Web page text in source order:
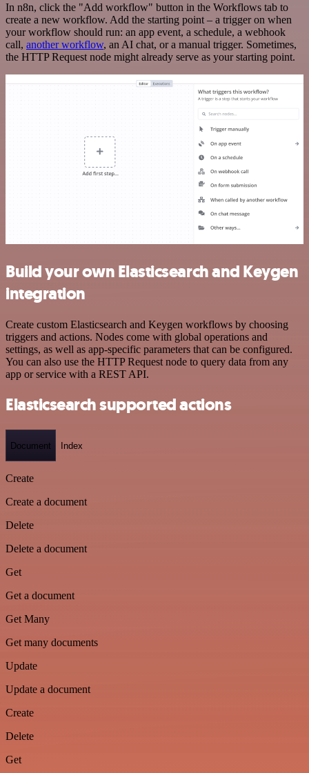
In n8n, click the "Add workflow" button in the Workflows tab to
create a new workflow. Add the starting point – a trigger on when
your workflow should run: an app event, a schedule, a webhook
call, another workflow, an AI chat, or a manual trigger. Sometimes,
the HTTP Request node might already serve as your starting point.
Build your own Elasticsearch and Keygen
integration
Create custom Elasticsearch and Keygen workflows by choosing
triggers and actions. Nodes come with global operations and
settings, as well as app-specific parameters that can be configured.
You can also use the HTTP Request node to query data from any
app or service with a REST API.
Elasticsearch supported actions
Document Index
Create
Create a document
Delete
Delete a document
Get
Get a document
Get Many
Get many documents
Update
Update a document
Create
Delete
Get